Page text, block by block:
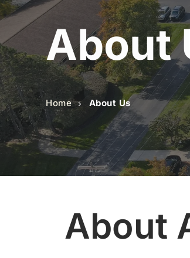
About
Home About Us
About